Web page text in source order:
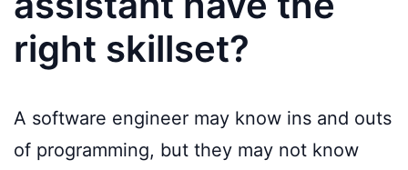
right skillset?
A software engineer may know ins and outs
of programming, but they may not know